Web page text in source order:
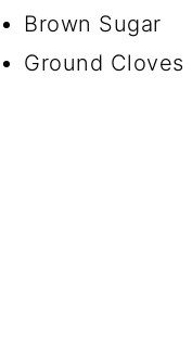
Brown Sugar
Ground Cloves